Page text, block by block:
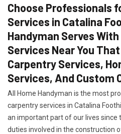
Choose Professionals
Services in Catalina
Handyman Serves
Services Near You
Carpentry Services,
Services, And Custom
All Home Handyman is the most
carpentry services in Catalina
an important part of our lives since
duties involved in the construction